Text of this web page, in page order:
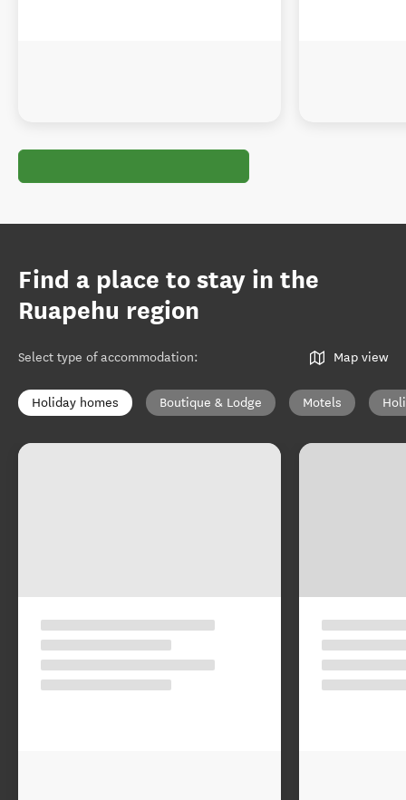
Find a place to stay in the
Ruapehu region
Select type of accommodation: Map view
Holiday homes Boutique & Lodge Motels